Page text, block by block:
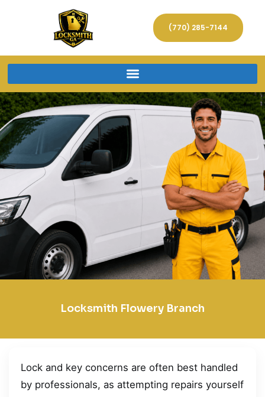
(770) 285-7144
Locksmith Flowery Branch
Lock and key concerns are often best handled
by professionals, as attempting repairs yourself